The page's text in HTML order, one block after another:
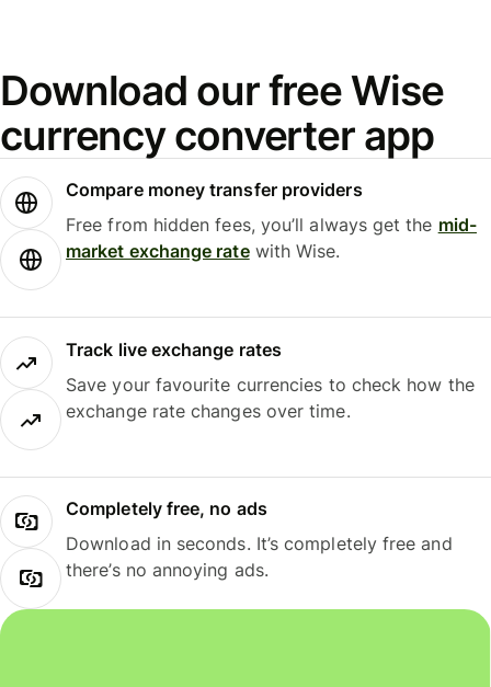
Download our free Wise
currency converter app
Compare money transfer providers
Free from hidden fees, you’ll always get the mid-
market exchange ratewith Wise.
Track live exchange rates
Save your favourite currencies to check how the
exchange rate changes over time.
Completely free, no ads
Download in seconds. It’s completely free and
there’s no annoying ads.